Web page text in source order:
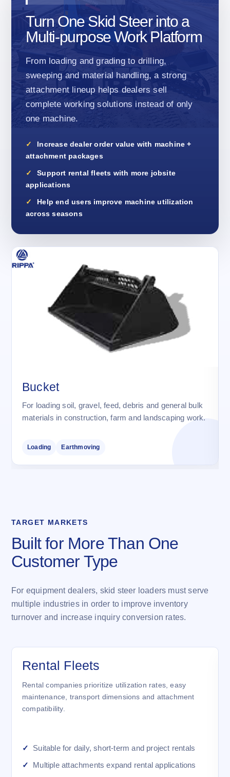
Turn One Skid Steer into a
Multi-purpose Work Platform
From loading and grading to drilling,
sweeping and material handling, a strong
attachment lineup helps dealers sell
complete working solutions instead of only
one machine.
Increase dealer order value with machine +
attachment packages
Support rental fleets with more jobsite
applications
Help end users improve machine utilization
across seasons
Bucket
For loading soil, gravel, feed, debris and general bulk
materials in construction, farm and landscaping work.
Loading Earthmoving
TARGET MARKETS
Built for More Than One
Customer Type
For equipment dealers, skid steer loaders must serve
multiple industries in order to improve inventory
turnover and increase inquiry conversion rates.
Rental Fleets
Rental companies prioritize utilization rates, easy
maintenance, transport dimensions and attachment
compatibility.
Suitable for daily, short-term and project rentals
Multiple attachments expand rental applications